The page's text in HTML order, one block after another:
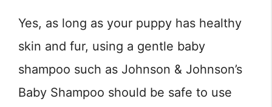
Yes, as long as your puppy has healthy
skin and fur, using a gentle baby
shampoo such as Johnson & Johnson’s
Baby Shampoo should be safe to use